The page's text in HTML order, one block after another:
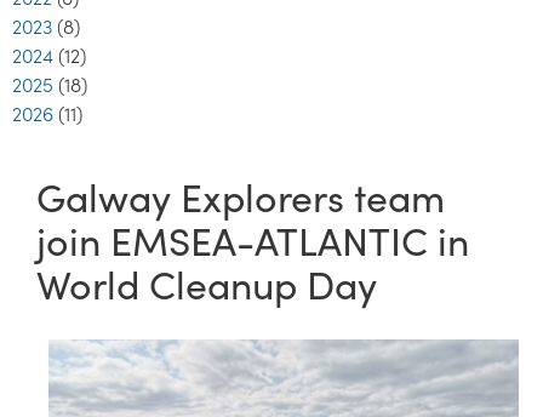
2023 (8)
2024 (12)
2025 (18)
2026 (11)
Galway Explorers team
join EMSEA-ATLANTIC in
World Cleanup Day